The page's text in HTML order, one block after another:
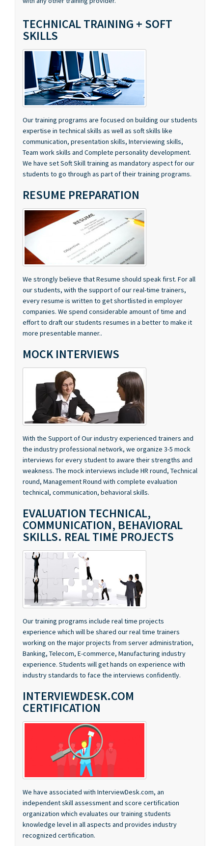
Our training programs are focused on building our students
expertise in technical skills as well as soft skills like
communication, presentation skills, Interviewing skills,
Team work skills and Complete personality development.
We have set Soft Skill training as mandatory aspect for our
students to go through as part of their training programs.
RESUME PREPARATION
We strongly believe that Resume should speak first. For all
our students, with the support of our real-time trainers,
every resume is written to get shortlisted in employer
companies. We spend considerable amount of time and
effort to draft our students resumes in a better to make it
more presentable manner..
MOCK INTERVIEWS
With the Support of Our industry experienced trainers and
the industry professional network, we organize 3-5 mock
interviews for every student to aware their strengths and
weakness. The mock interviews include HR round, Technical
round, Management Round with complete evaluation
technical, communication, behavioral skills.
EVALUATION TECHNICAL,
SKILLS. REAL TIME PROJECTS
Our training programs include real time projects
experience which will be shared our real time trainers
working on the major projects from server administration,
Banking, Telecom, E-commerce, Manufacturing industry
experience. Students will get hands on experience with
industry standards to face the interviews confidently.
INTERVIEWDESK.COM
We have associated with InterviewDesk.com, an
independent skill assessment and score certification
organization which evaluates our training students
knowledge level in all aspects and provides industry
recognized certification.